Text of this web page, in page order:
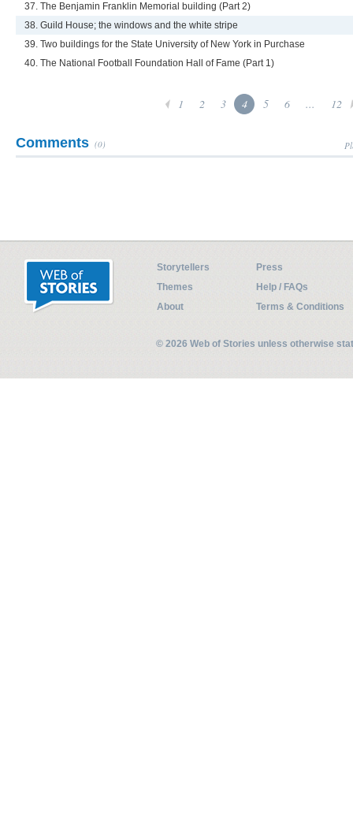
37. The Benjamin Franklin Memorial building (Part 2)
38. Guild House; the windows and the white stripe
39. Two buildings for the State University of New York in Purchase
40. The National Football Foundation Hall of Fame (Part 1)
1 2 3 4 5 6 ... 12
Comments (0)
Storytellers
Press
Themes
Help / FAQs
About
Terms & Conditions
© 2026 Web of Stories unless otherwise